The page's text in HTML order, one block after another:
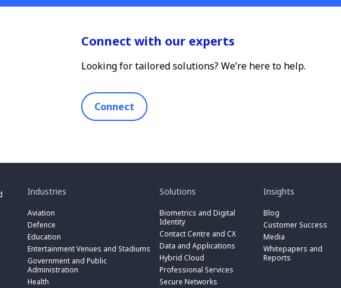
Connect with our experts
Looking for tailored solutions? We’re here to help.
Connect
Industries
for
Industries
”Aviation
Defence
Education
Entertainment Venues and Stadiums
Government and Public
Administration
toggle
submenu
for
“
Government
Health
toggle
Solutions
for
Solutions
”Biometrics and Digital
Identity
submenu
for
Biometrics
and
Digital
Identity
”
Contact Centre and CX
toggle
submenu
for
“
Contact
Centre
and
CX
”
Data and Applications
toggle
submenu
for
“
Data
and
Applications
Hybrid Cloud
toggle
submenu
for
“
Hybrid
Cloud
Professional Services
toggle
submenu
for
“
Professional
Secure Networks
toggle
submenu
for
toggle
submenu
Insights
for
Insights
”Blog
Customer Success
Media
Whitepapers and
Reports